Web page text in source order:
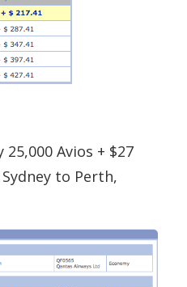
Avios + $27
to Perth,